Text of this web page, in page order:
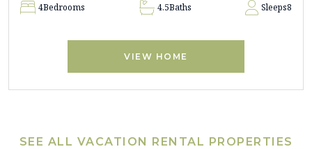
4Bedrooms 4.5Baths Sleeps8
VIEW HOME
SEE ALL VACATION RENTAL PROPERTIES